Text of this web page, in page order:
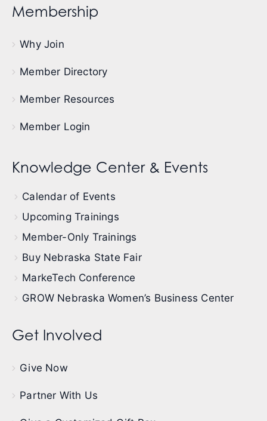
Membership
Why Join
Member Directory
Member Resources
Member Login
Knowledge Center & Events
Calendar of Events
Upcoming Trainings
Member-Only Trainings
Buy Nebraska State Fair
MarkeTech Conference
GROW Nebraska Women’s Business Center
Get Involved
Give Now
Partner With Us